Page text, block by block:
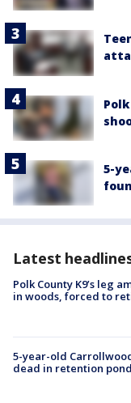
5-
Latest
Polk County K9’s leg
in woods, forced to
5-year-old
dead in retention pond